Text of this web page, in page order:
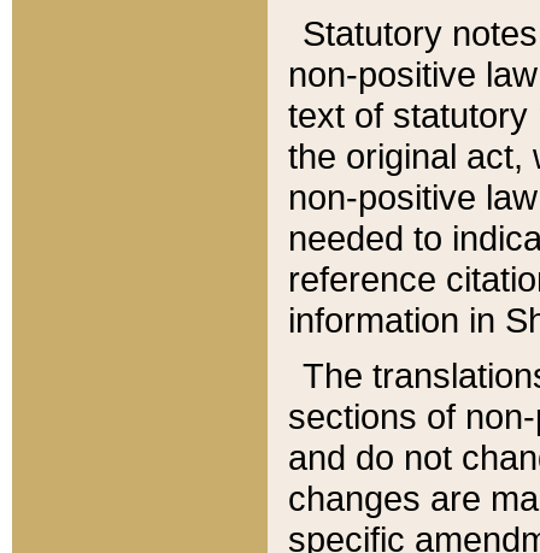
Statutory
non-positive
text of statutory
the original act,
non-positive
needed to
reference
information in
The
sections of
and do not
changes are
specific